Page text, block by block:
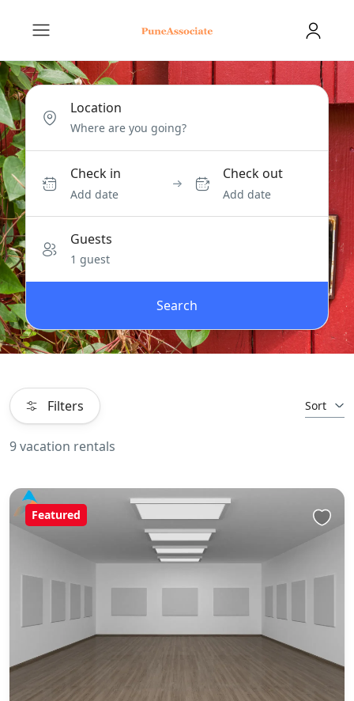
Location
Check in
Add date
Check out
Add date
Guests
1 guest
Search
Filters Sort
9 vacation rentals
Featured